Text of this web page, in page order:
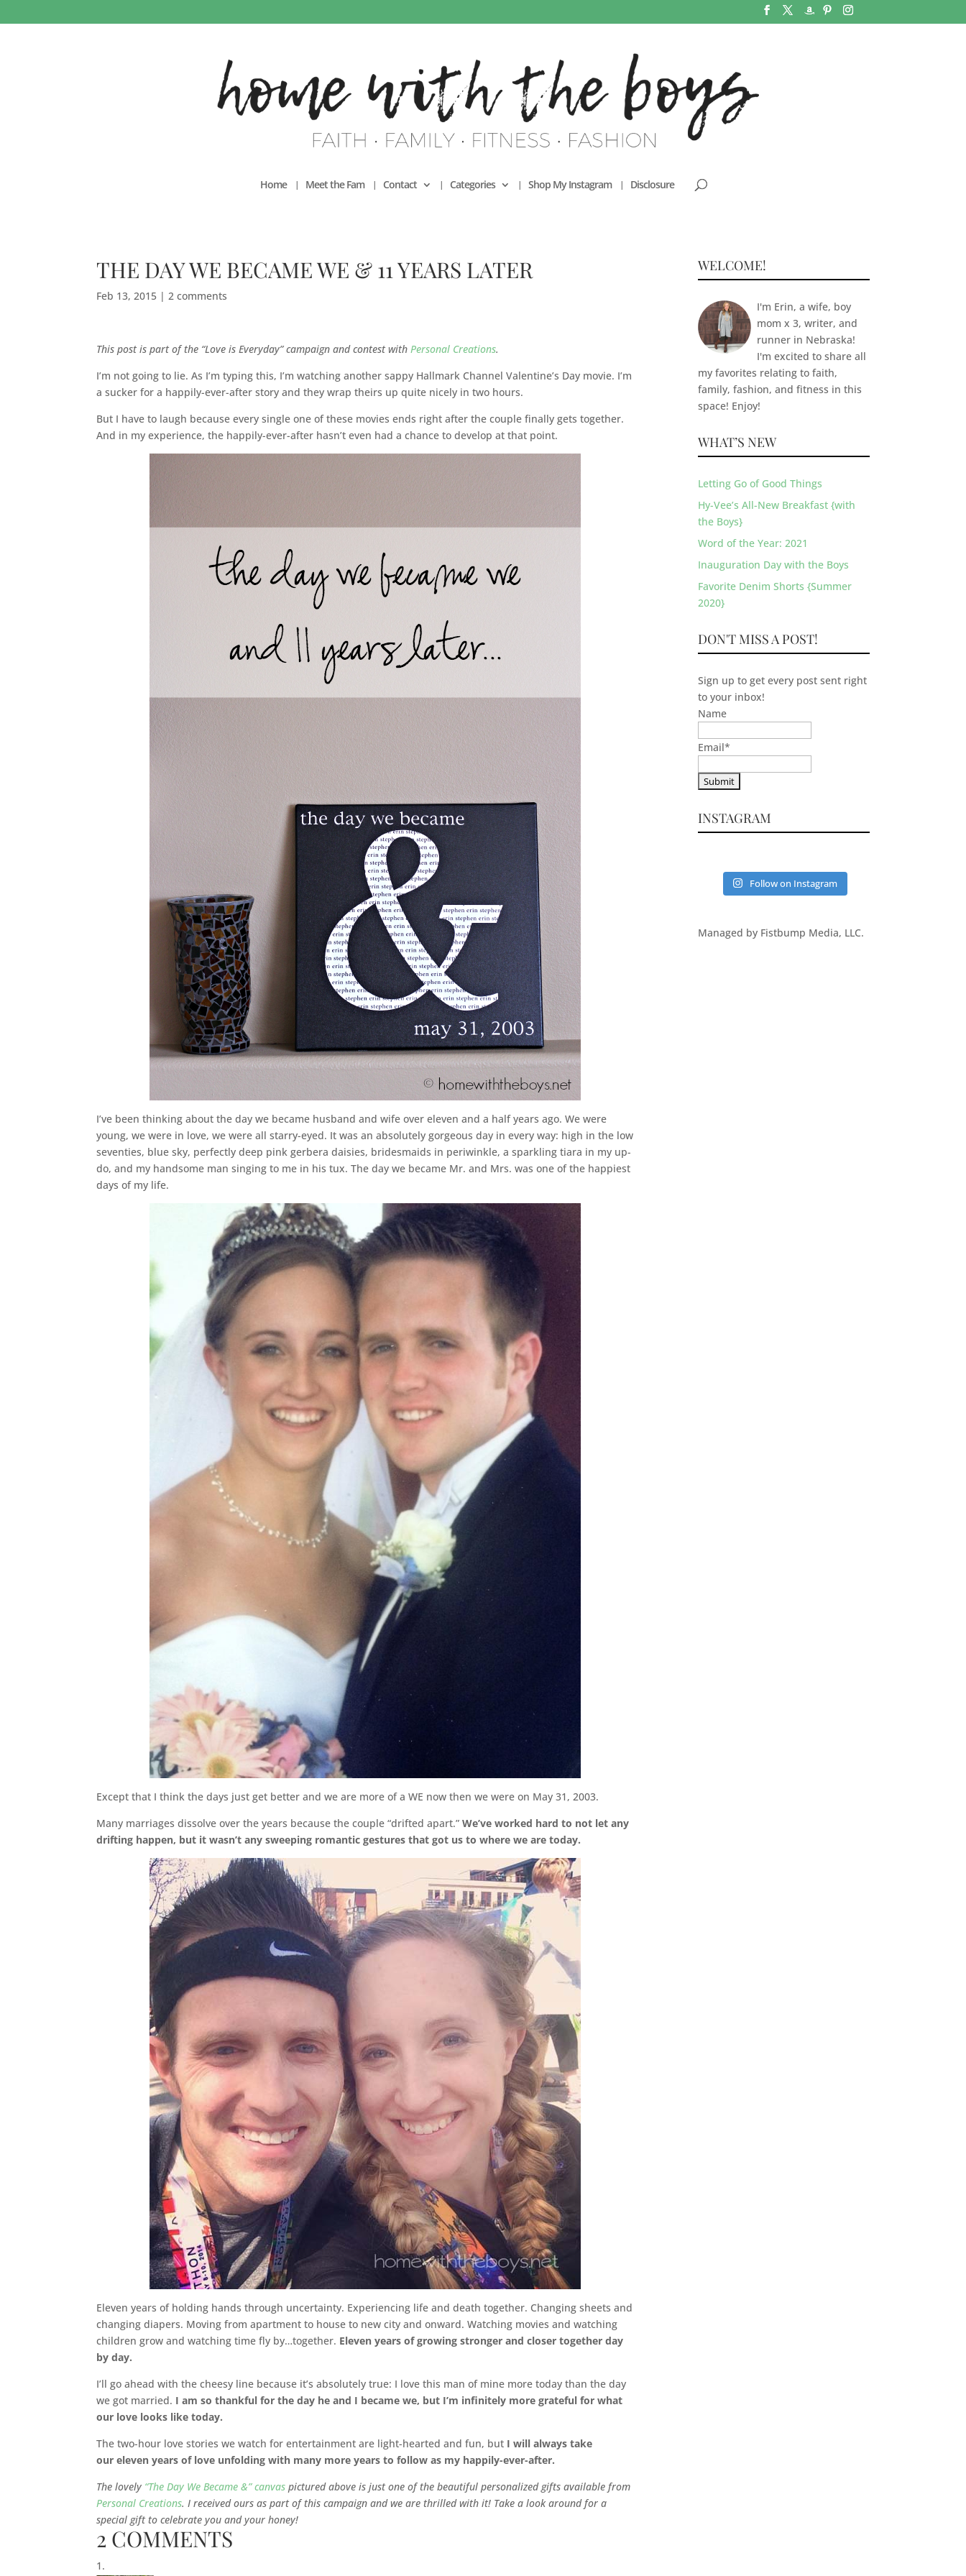
Home Meet the Fam Contact Categories Shop My Instagram Disclosure
THE DAY WE BECAME WE & 11 YEARS LATER
Feb 13, 2015 | 2 comments
This post is part of the “Love is Everyday” campaign and contest with Personal Creations.
I’m not going to lie. As I’m typing this, I’m watching another sappy Hallmark Channel Valentine’s Day movie. I’m
a sucker for a happily-ever-after story and they wrap theirs up quite nicely in two hours.
But I have to laugh because every single one of these movies ends right after the couple finally gets together.
And in my experience, the happily-ever-after hasn’t even had a chance to develop at that point.
I’ve been thinking about the day we became husband and wife over eleven and a half years ago. We were
young, we were in love, we were all starry-eyed. It was an absolutely gorgeous day in every way: high in the low
seventies, blue sky, perfectly deep pink gerbera daisies, bridesmaids in periwinkle, a sparkling tiara in my up-
do, and my handsome man singing to me in his tux. The day we became Mr. and Mrs. was one of the happiest
days of my life.
Except that I think the days just get better and we are more of a WE now then we were on May 31, 2003.
Many marriages dissolve over the years because the couple “drifted apart.”We’ve worked hard to not let any
drifting happen, but it wasn’t any sweeping romantic gestures that got us to where we are today.
Eleven years of holding hands through uncertainty. Experiencing life and death together. Changing sheets and
changing diapers. Moving from apartment to house to new city and onward. Watching movies and watching
children grow and watching time fly by…together. Eleven years of growing stronger and closer together day
by day.
I’ll go ahead with the cheesy line because it’s absolutely true: I love this man of mine more today than the day
we got married. I am so thankful for the day he and I became we, but I’m infinitely more grateful for what
our love looks like today.
The two-hour love stories we watch for entertainment are light-hearted and fun, but I will always take
our eleven years of love unfolding with many more years to follow as my happily-ever-after.
The lovely “The Day We Became &” canvas pictured above is just one of the beautiful personalized gifts available from
Personal Creations. I received ours as part of this campaign and we are thrilled with it! Take a look around for a
special gift to celebrate you and your honey!
2 COMMENTS
WELCOME!
I'm Erin, a wife, boy
mom x 3, writer, and
runner in Nebraska!
I'm excited to share all
my favorites relating to faith,
family, fashion, and fitness in this
space! Enjoy!
WHAT’S NEW
Letting Go of Good Things
Hy-Vee’s All-New Breakfast {with
the Boys}
Word of the Year: 2021
Inauguration Day with the Boys
Favorite Denim Shorts {Summer
2020}
DON'T MISS A POST!
Sign up to get every post sent right
to your inbox!
Name
Email*
INSTAGRAM
Follow on Instagram
Managed by Fistbump Media, LLC.